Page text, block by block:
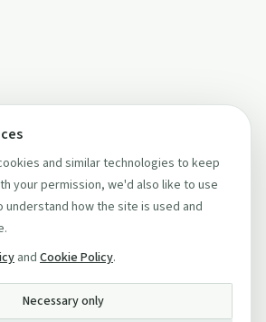
and similar technologies to keep
your permission, we'd also like to use
how the site is used and
and Cookie Policy.
Necessary only